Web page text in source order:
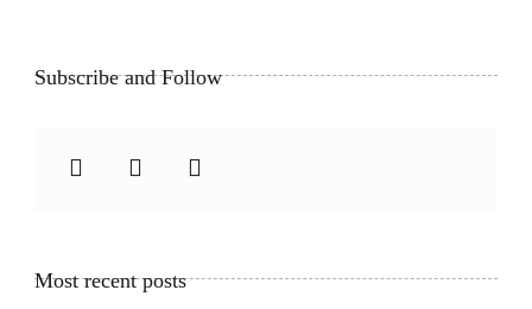
Subscribe and Follow
Most recent posts